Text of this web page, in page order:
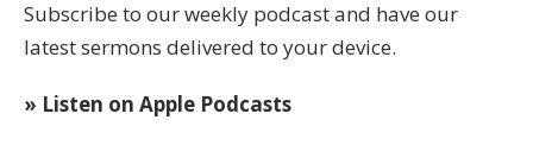
Subscribe to our weekly podcast and have our
latest sermons delivered to your device.
» Listen on Apple Podcasts